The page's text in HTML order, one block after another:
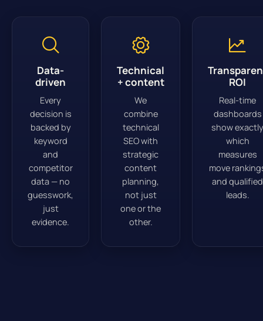
Data-
driven
Every
decision is
backed by
keyword
and
competitor
data — no
guesswork,
just
evidence.
Technical
+ content
We
combine
technical
SEO with
strategic
content
planning,
not just
one or the
other.
ROI
Real-time
dashboards
show exactly
which
measures
move
and qualified
leads.